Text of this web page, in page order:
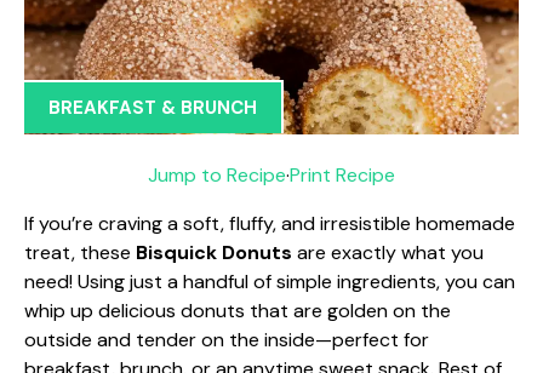
BREAKFAST & BRUNCH
Jump to Recipe·Print Recipe
If you’re craving a soft, fluffy, and irresistible homemade
treat, these Bisquick Donuts are exactly what you
need! Using just a handful of simple ingredients, you can
whip up delicious donuts that are golden on the
outside and tender on the inside—perfect for